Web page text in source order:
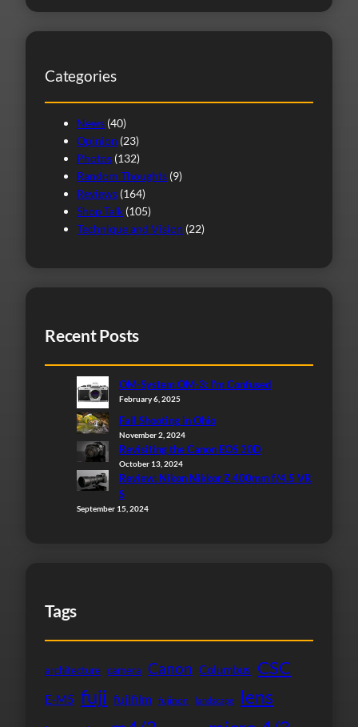
a
r
h
Categories
News (40)
Opinion (23)
Photos (132)
Random Thoughts (9)
Reviews (164)
Shop Talk (105)
Technique and Vision (22)
Recent Posts
OM-System OM-3: I’m Confused
February 6, 2025
Fall Shooting in Ohio
November 2, 2024
Revisiting the Canon EOS 30D
October 13, 2024
Review: Nikon Nikkor Z 400mm f/4.5 VR
S
September 15, 2024
Tags
architecture camera Canon Columbus CSC
E-M5 fuji fujifilm fujinon landscape lens